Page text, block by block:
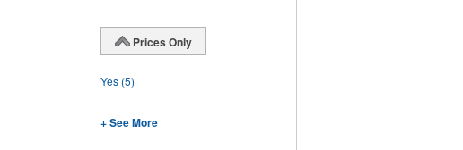
Prices Only
Yes (5)
+ See More